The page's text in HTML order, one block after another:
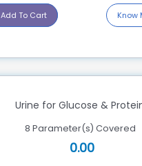
Add To Cart Know
Urine for Glucose &
8 Parameter(s) Covered
0.00